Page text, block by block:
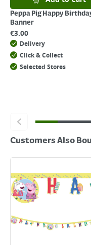
clickhere
Peppa Pig Happy
Banner
€3.00
Delivery
Click & Collect
Selected Stores
Customers Also